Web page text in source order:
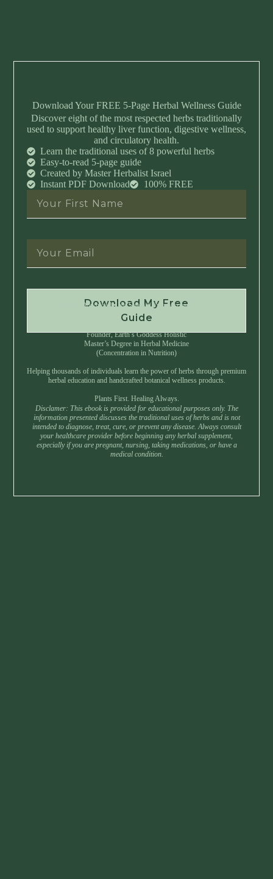
Download Your FREE 5-Page Herbal Wellness Guide
Discover eight of the most respected herbs traditionally
used to support healthy liver function, digestive wellness,
and circulatory health.
Learn the traditional uses of 8 powerful herbs
Easy-to-read 5-page guide
Created by Master Herbalist Israel
Instant PDF Download
100% FREE
Download My Free
Guide
Instant Download • No Spam • Unsubscribe Anytime
Founder, Earth’s Goddess Holistic
Master’s Degree in Herbal Medicine
(Concentration in Nutrition)
Helping thousands of individuals learn the power of herbs through premium
herbal education and handcrafted botanical wellness products.
Plants First. Healing Always.
Disclamer: This ebook is provided for educational purposes only. The
information presented discusses the traditional uses of herbs and is not
intended to diagnose, treat, cure, or prevent any disease. Always consult
your healthcare provider before beginning any herbal supplement,
especially if you are pregnant, nursing, taking medications, or have a
medical condition.